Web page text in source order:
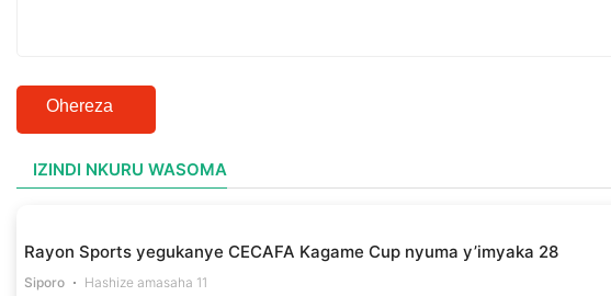
Ohereza
IZINDI NKURU WASOMA
Rayon Sports yegukanye CECAFA Kagame Cup nyuma y’imyaka 28
Siporo Hashize amasaha 11